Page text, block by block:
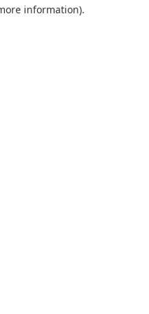
information).